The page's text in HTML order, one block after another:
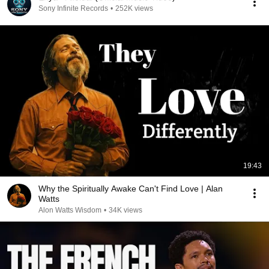
Sony Infinite Records • 252K views
19:43
Why the Spiritually Awake Can't Find Love | Alan
Watts
Alon Watts Wisdom • 34K views